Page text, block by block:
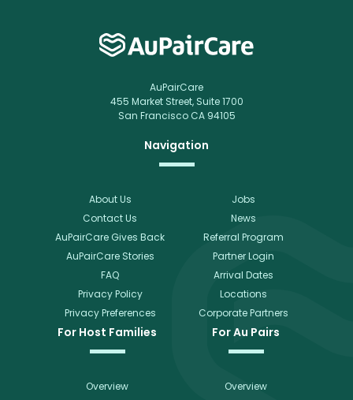
AuPairCare
455 Market Street, Suite 1700
San Francisco CA 94105
Navigation
About Us
Jobs
Contact Us
News
AuPairCare Gives Back
Referral Program
AuPairCare Stories
Partner Login
FAQ
Arrival Dates
Privacy Policy
Locations
Privacy Preferences
Corporate Partners
For Host Families
Overview
For Au Pairs
Overview